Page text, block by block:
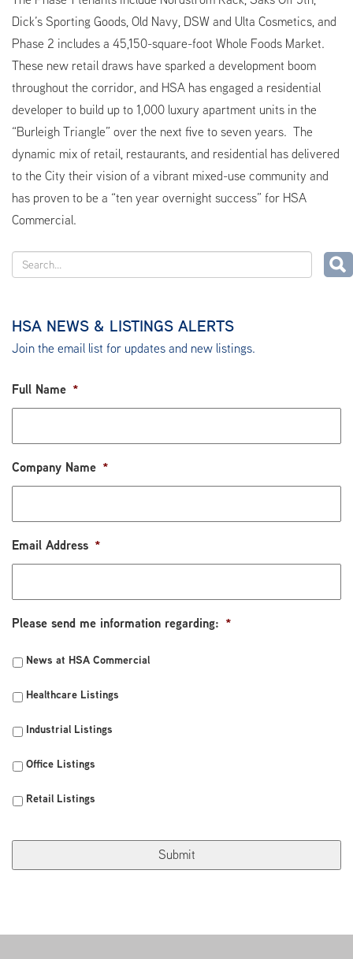
Dick’s Sporting Goods, Old Navy, DSW and Ulta Cosmetics, and
Phase 2 includes a 45,150-square-foot Whole Foods Market.
These new retail draws have sparked a development boom
throughout the corridor, and HSA has engaged a residential
developer to build up to 1,000 luxury apartment units in the
“Burleigh Triangle” over the next five to seven years. The
dynamic mix of retail, restaurants, and residential has delivered
to the City their vision of a vibrant mixed-use community and
has proven to be a “ten year overnight success” for HSA
Commercial.
HSA NEWS & LISTINGS ALERTS
Join the email list for updates and new listings.
Full Name *
Company Name *
Email Address *
Please send me information regarding: *
News at HSA Commercial
Healthcare Listings
Industrial Listings
Office Listings
Retail Listings